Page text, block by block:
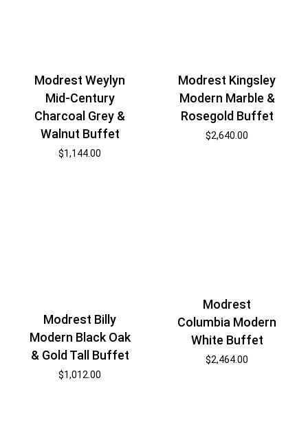
Modrest Weylyn
Mid-Century
Charcoal Grey &
Walnut Buffet
$1,144.00
Modrest Kingsley
Modern Marble &
Rosegold Buffet
$2,640.00
Modrest Billy
Modern Black Oak
& Gold Tall Buffet
$1,012.00
Modrest
Columbia Modern
White Buffet
$2,464.00